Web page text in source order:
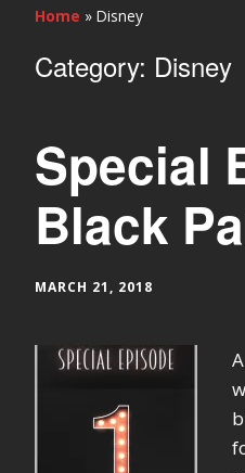
Home » Disney
Category: Disney
Special
Black
MARCH 21, 2018